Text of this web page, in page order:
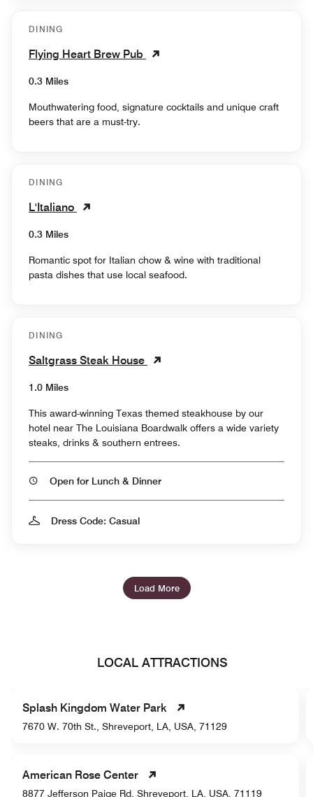
DINING
Flying Heart Brew Pub
0.3 Miles
Mouthwatering food, signature cocktails and unique craft
beers that are a must-try.
DINING
L'Italiano
0.3 Miles
Romantic spot for Italian chow & wine with traditional
pasta dishes that use local seafood.
DINING
Saltgrass Steak House
1.0 Miles
This award-winning Texas themed steakhouse by our
hotel near The Louisiana Boardwalk offers a wide variety
steaks, drinks & southern entrees.
Open for Lunch & Dinner
Dress Code: Casual
Load More
LOCAL ATTRACTIONS
Splash Kingdom Water Park
7670 W. 70th St., Shreveport, LA, USA, 71129
American Rose Center
8877 Jefferson Paige Rd, Shreveport, LA, USA, 71119